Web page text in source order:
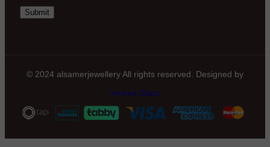
© 2024 alsamerjewellery All rights reserved. Designed by
Innova-Stars